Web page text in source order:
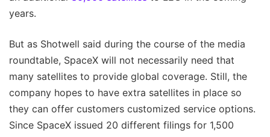
years.
But as Shotwell said during the course of the media
roundtable, SpaceX will not necessarily need that
many satellites to provide global coverage. Still, the
company hopes to have extra satellites in place so
they can offer customers customized service options.
Since SpaceX issued 20 different filings for 1,500